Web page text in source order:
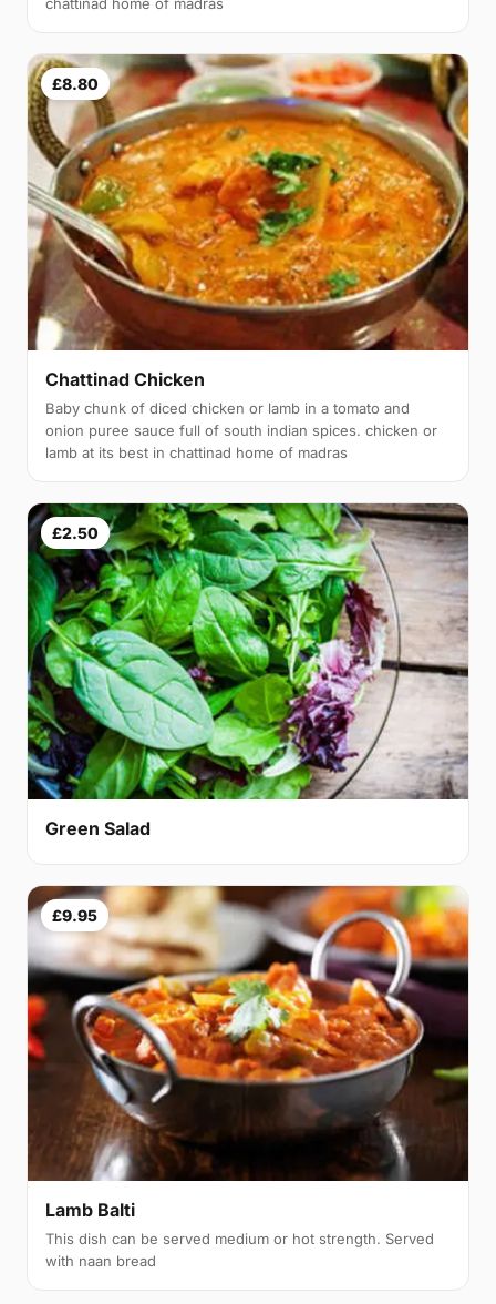
£8.80
Chattinad Chicken
Baby chunk of diced chicken or lamb in a tomato and
onion puree sauce full of south indian spices. chicken or
lamb at its best in chattinad home of madras
£2.50
Green Salad
£9.95
Lamb Balti
This dish can be served medium or hot strength. Served
with naan bread